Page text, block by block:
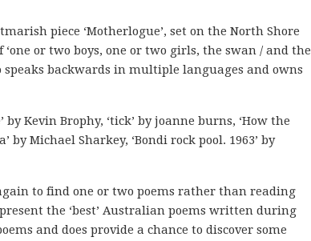
piece ‘Motherlogue’, set on the North Shore
or two boys, one or two girls, the swan / and the
backwards in multiple languages and owns
Kevin Brophy, ‘tick’ by joanne burns, ‘How the
by Michael Sharkey, ‘Bondi rock pool. 1963’ by
to find one or two poems rather than reading
the ‘best’ Australian poems written during
and does provide a chance to discover some